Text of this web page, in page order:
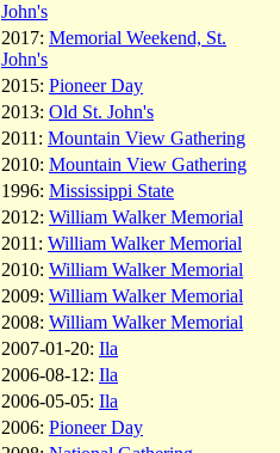
John's
2017: Memorial Weekend, St.
John's
2015: Pioneer Day
2013: Old St. John's
2011: Mountain View Gathering
2010: Mountain View Gathering
1996: Mississippi State
2012: William Walker Memorial
2011: William Walker Memorial
2010: William Walker Memorial
2009: William Walker Memorial
2008: William Walker Memorial
2007-01-20: Ila
2006-08-12: Ila
2006-05-05: Ila
2006: Pioneer Day